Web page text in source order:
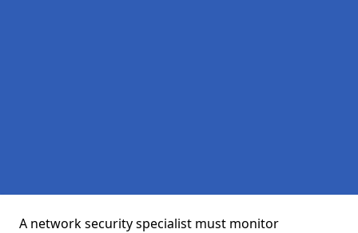
A network security specialist must monitor